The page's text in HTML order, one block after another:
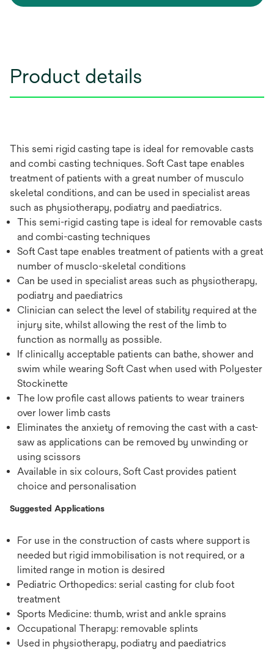
Product details
This semi rigid casting tape is ideal for removable casts
and combi casting techniques. Soft Cast tape enables
treatment of patients with a great number of musculo
skeletal conditions, and can be used in specialist areas
such as physiotherapy, podiatry and paediatrics.
This semi-rigid casting tape is ideal for removable casts
and combi-casting techniques
Soft Cast tape enables treatment of patients with a great
number of musclo-skeletal conditions
Can be used in specialist areas such as physiotherapy,
podiatry and paediatrics
Clinician can select the level of stability required at the
injury site, whilst allowing the rest of the limb to
function as normally as possible.
If clinically acceptable patients can bathe, shower and
swim while wearing Soft Cast when used with Polyester
Stockinette
The low profile cast allows patients to wear trainers
over lower limb casts
Eliminates the anxiety of removing the cast with a cast-
saw as applications can be removed by unwinding or
using scissors
Available in six colours, Soft Cast provides patient
choice and personalisation
Suggested Applications
For use in the construction of casts where support is
needed but rigid immobilisation is not required, or a
limited range in motion is desired
Pediatric Orthopedics: serial casting for club foot
treatment
Sports Medicine: thumb, wrist and ankle sprains
Occupational Therapy: removable splints
Used in physiotherapy, podiatry and paediatrics